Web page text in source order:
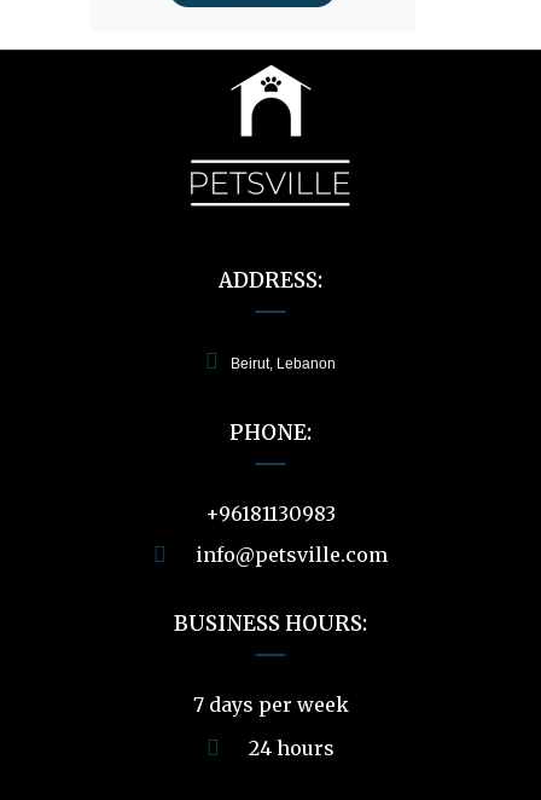
ADDRESS:
Beirut, Lebanon
PHONE:
+96181130983
info@petsville.com
BUSINESS HOURS:
7 days per week
24 hours